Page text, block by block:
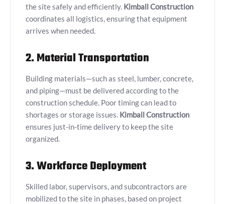
the site safely and efficiently. Kimball Construction
coordinates all logistics, ensuring that equipment
arrives when needed.
2. Material Transportation
Building materials—such as steel, lumber, concrete,
and piping—must be delivered according to the
construction schedule. Poor timing can lead to
shortages or storage issues. Kimball Construction
ensures just-in-time delivery to keep the site
organized.
3. Workforce Deployment
Skilled labor, supervisors, and subcontractors are
mobilized to the site in phases, based on project